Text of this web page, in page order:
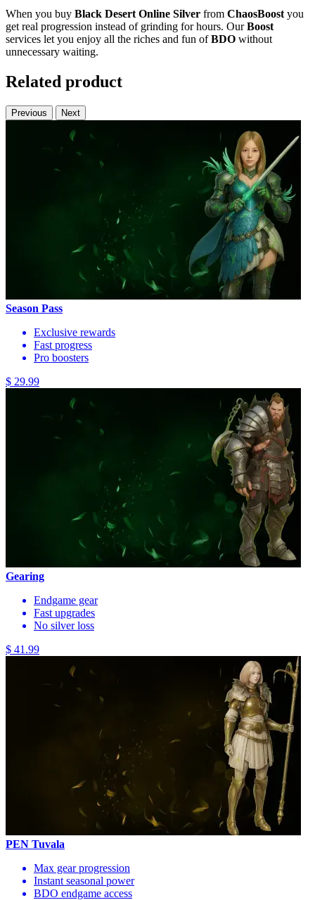
When you buy Black Desert Online Silver from ChaosBoost you
get real progression instead of grinding for hours. OurBoost
services let you enjoy all the riches and fun ofBDO without
unnecessary waiting.
Related product
Previous Next
Season Pass
Exclusive rewards
Fast progress
Pro boosters
$ 29.99
Gearing
Endgame gear
Fast upgrades
No silver loss
$ 41.99
PEN Tuvala
Max gear progression
Instant seasonal power
BDO endgame access